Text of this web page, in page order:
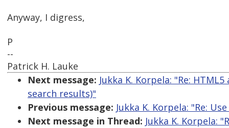
Anyway, I digress,
P
--
Patrick H. Lauke
Next message: Jukka K. Korpela: "Re:
search results)"
Previous message: Jukka K. Korpela: "Re:
Next message in Thread: Jukka K. Korpela: